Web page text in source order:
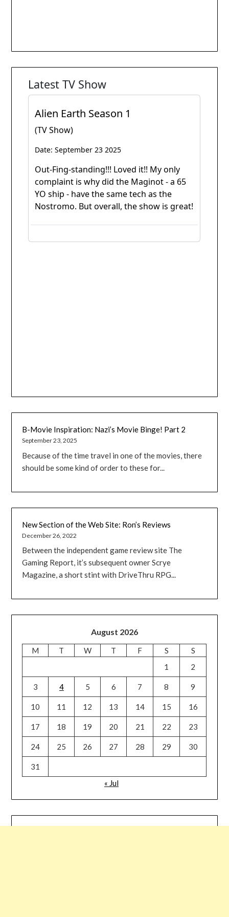
B-Movie Inspiration: Nazi’s Movie Binge! Part 2
September 23, 2025
Because of the time travel in one of the movies, there
should be some kind of order to these for...
New Section of the Web Site: Ron’s Reviews
December 26, 2022
Between the independent game review site The
Gaming Report, it’s subsequent owner Scrye
Magazine, a short stint with DriveThru RPG...
August 2026
M T W T F S
S
1
2
3 4 5 6 7 8 9
10 11 12 13 14 15 16
17 18 19 20 21 22 23
24 25 26 27 28 29 30
31
« Jul